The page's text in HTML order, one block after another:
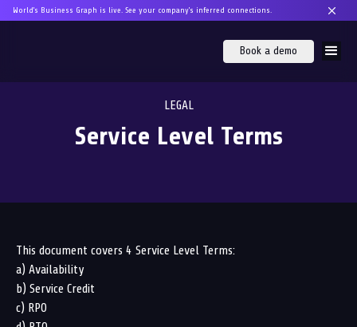
World's Business Graph is live. See your company's inferred connections.
Book a demo
LEGAL
Service Level Terms
This document covers 4 Service Level Terms:
a) Availability
b) Service Credit
c) RPO